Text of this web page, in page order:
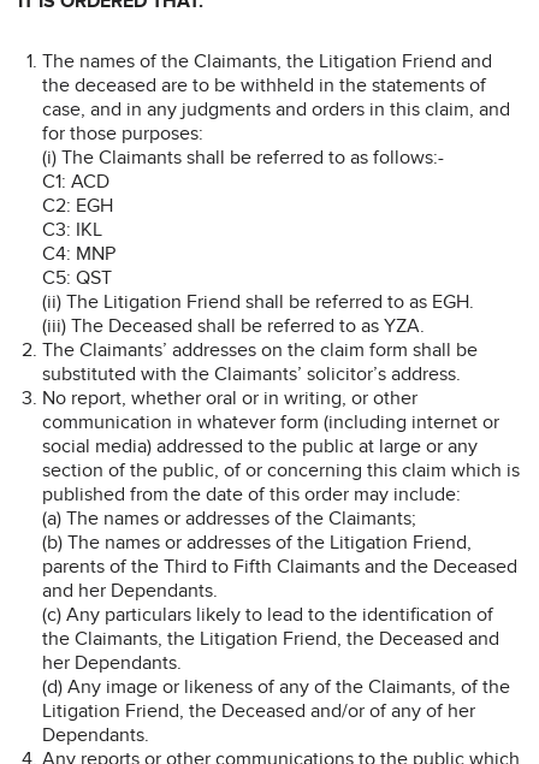
The names of the Claimants, the Litigation Friend and
the deceased are to be withheld in the statements of
case, and in any judgments and orders in this claim, and
for those purposes:
(i) The Claimants shall be referred to as follows:-
C1: ACD
C2: EGH
C3: IKL
C4: MNP
C5: QST
(ii) The Litigation Friend shall be referred to as EGH.
(iii) The Deceased shall be referred to as YZA.
The Claimants’ addresses on the claim form shall be
substituted with the Claimants’ solicitor’s address.
No report, whether oral or in writing, or other
communication in whatever form (including internet or
social media) addressed to the public at large or any
section of the public, of or concerning this claim which is
published from the date of this order may include:
(a) The names or addresses of the Claimants;
(b) The names or addresses of the Litigation Friend,
parents of the Third to Fifth Claimants and the Deceased
and her Dependants.
(c) Any particulars likely to lead to the identification of
the Claimants, the Litigation Friend, the Deceased and
her Dependants.
(d) Any image or likeness of any of the Claimants, of the
Litigation Friend, the Deceased and/or of any of her
Dependants.
Any reports or other communications to the public which